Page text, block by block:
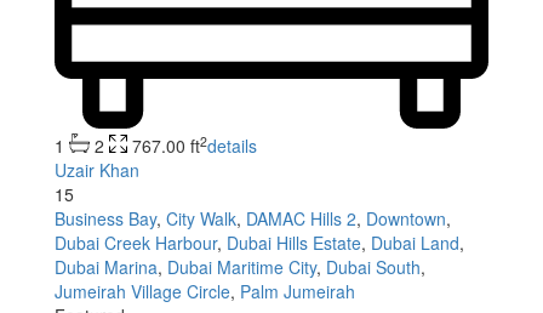
1 2 767.00 ft2details
Uzair Khan
15
Business Bay, City Walk, DAMAC Hills 2, Downtown,
Dubai Creek Harbour, Dubai Hills Estate, Dubai Land,
Dubai Marina, Dubai Maritime City, Dubai South,
Jumeirah Village Circle, Palm Jumeirah